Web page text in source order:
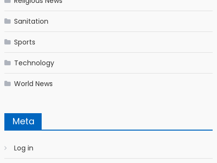
Sanitation
Sports
Technology
World News
Meta
Log in